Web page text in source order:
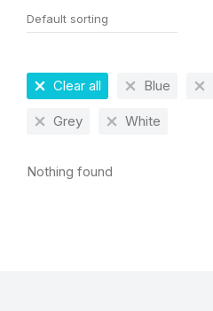
Clear all Blue
Grey White
Nothing found